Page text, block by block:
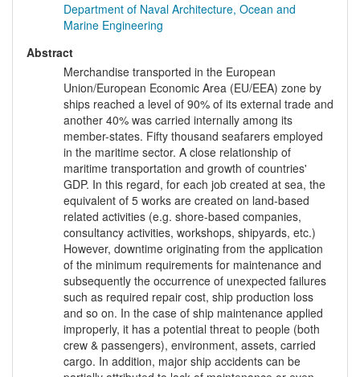
Department of Naval Architecture, Ocean and
Marine Engineering
Abstract
Merchandise transported in the European
Union/European Economic Area (EU/EEA) zone by
ships reached a level of 90% of its external trade and
another 40% was carried internally among its
member-states. Fifty thousand seafarers employed
in the maritime sector. A close relationship of
maritime transportation and growth of countries'
GDP. In this regard, for each job created at sea, the
equivalent of 5 works are created on land-based
related activities (e.g. shore-based companies,
consultancy activities, workshops, shipyards, etc.)
However, downtime originating from the application
of the minimum requirements for maintenance and
subsequently the occurrence of unexpected failures
such as required repair cost, ship production loss
and so on. In the case of ship maintenance applied
improperly, it has a potential threat to people (both
crew & passengers), environment, assets, carried
cargo. In addition, major ship accidents can be